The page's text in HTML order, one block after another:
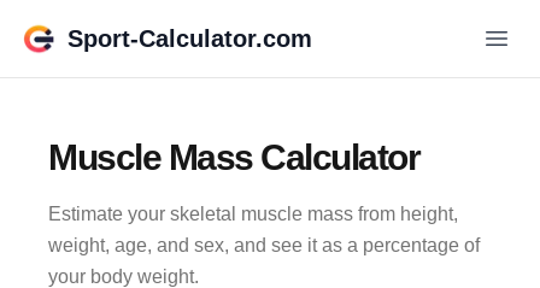
Sport-Calculator.com
Muscle Mass Calculator
Estimate your skeletal muscle mass from height,
weight, age, and sex, and see it as a percentage of
your body weight.